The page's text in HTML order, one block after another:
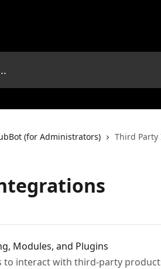
(for Administrators) Third
Modules, and Plugins
to interact with third-party